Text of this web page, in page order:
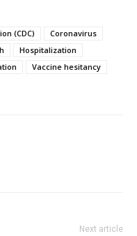
(CDC)
Coronavirus
Hospitalization
Vaccine hesitancy
Next article